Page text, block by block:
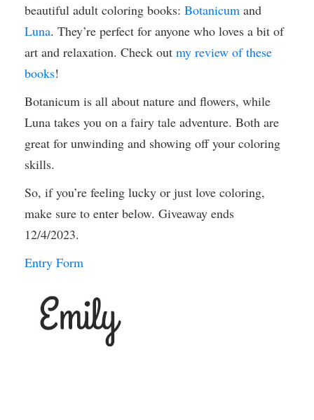
beautiful adult coloring books: Botanicum and
Luna. They’re perfect for anyone who loves a bit of
art and relaxation. Check out my review of these
books!
Botanicum is all about nature and flowers, while
Luna takes you on a fairy tale adventure. Both are
great for unwinding and showing off your coloring
skills.
So, if you’re feeling lucky or just love coloring,
make sure to enter below. Giveaway ends
12/4/2023.
Entry Form